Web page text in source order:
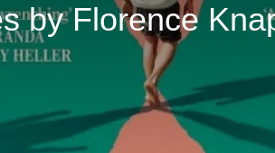
by Florence